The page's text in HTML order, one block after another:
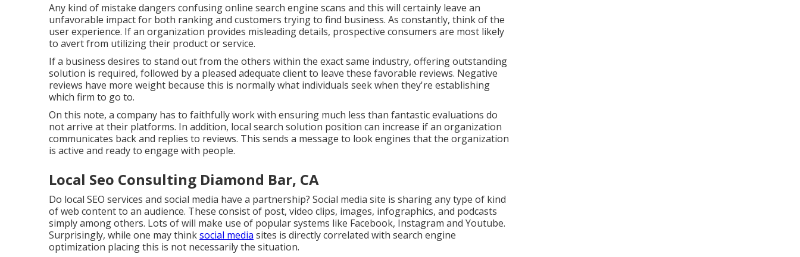
Any kind of mistake dangers confusing online search engine scans and this will certainly leave an
unfavorable impact for both ranking and customers trying to find business. As constantly, think of the
user experience. If an organization provides misleading details, prospective consumers are most likely
to avert from utilizing their product or service.
If a business desires to stand out from the others within the exact same industry, offering outstanding
solution is required, followed by a pleased adequate client to leave these favorable reviews. Negative
reviews have more weight because this is normally what individuals seek when they're establishing
which firm to go to.
On this note, a company has to faithfully work with ensuring much less than fantastic evaluations do
not arrive at their platforms. In addition, local search solution position can increase if an organization
communicates back and replies to reviews. This sends a message to look engines that the organization
is active and ready to engage with people.
Local Seo Consulting Diamond Bar, CA
Do local SEO services and social media have a partnership? Social media site is sharing any type of kind
of web content to an audience. These consist of post, video clips, images, infographics, and podcasts
simply among others. Lots of will make use of popular systems like Facebook, Instagram and Youtube.
Surprisingly, while one may thinksocial media sites is directly correlated with search engine
optimization placing this is not necessarily the situation.